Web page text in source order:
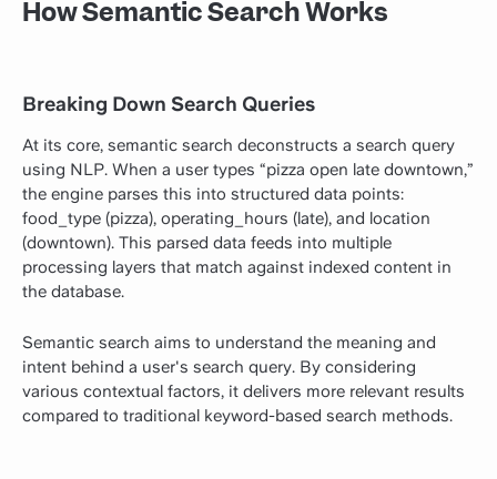
How Semantic Search Works
Breaking Down Search Queries
At its core, semantic search deconstructs a search query
using NLP. When a user types “pizza open late downtown,”
the engine parses this into structured data points:
food_type (pizza), operating_hours (late), and location
(downtown). This parsed data feeds into multiple
processing layers that match against indexed content in
the database.
Semantic search aims to understand the meaning and
intent behind a user's search query. By considering
various contextual factors, it delivers more relevant results
compared to traditional keyword-based search methods.